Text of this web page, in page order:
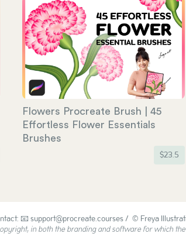
Flowers Procreate Brush | 45
Effortless Flower Essentials
Brushes
$23.5
📧 support@procreate.courses / © Freya
in both the branding and software for which